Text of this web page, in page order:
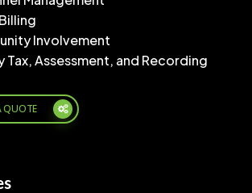
Involvement
Tax, Assessment, and Recording
QUOTE